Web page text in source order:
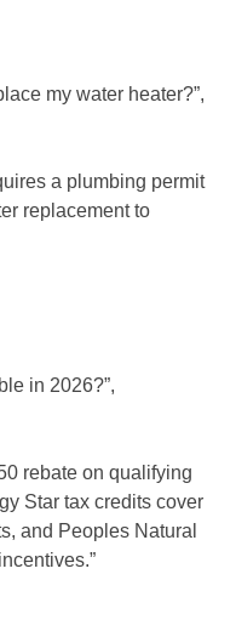
my water heater?”,
a plumbing permit
replacement to
in 2026?”,
rebate on qualifying
Star tax credits cover
and Peoples Natural